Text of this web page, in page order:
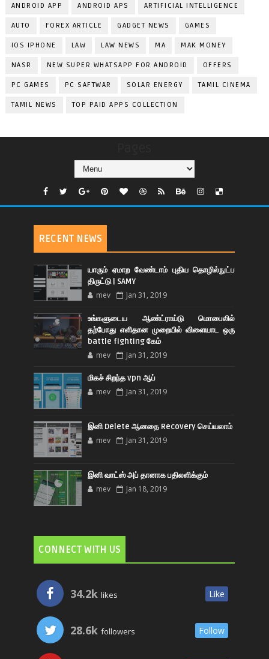
ANDROID APP ANDROID APS ARTIFICIAL INTELLIGENCE
AUTO FOREX ARTICLE GADGET NEWS GAMES
IOS IPHONE LAW LAW NEWS MA MAK MONEY
NASR NEW SUPER WHATSAPP FOR ANDROID OFFERS
PC GAMES PC SAFTWAR SOLAR ENERGY TAMIL CINEMA
TAMIL NEWS TOP PAID APPS COLLECTION
RECENT NEWS
யாரும் ஏமாற வேண்டாம் புதிய தொழில்நுட்ப
திருட்டு | SAMY
mev Jan 31, 2019
உங்களுடைய ஆண்ட்ராய்டு மொபைலில்
தற்போது எளிதான முறையில் விளையாட ஒரு
battle fighting கேம்
mev Jan 31, 2019
மிகச் சிறந்த vpn ஆப்
mev Jan 31, 2019
இனி Delete ஆனதை Recovery செய்யலாம்
mev Jan 31, 2019
இனி வாட்ஸ் அப் தானாக பதிலளிக்கும்
mev Jan 18, 2019
CONNECT WITH US
34.2k likes Like
28.6k followers Follow